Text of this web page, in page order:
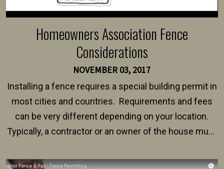
Homeowners Association Fence
Considerations
NOVEMBER 03, 2017
Installing a fence requires a special building permit in
most cities and countries. Requirements and fees
can be very different depending on your location.
Typically, a contractor or an owner of the house must
survey, along with the specifications and plans for an